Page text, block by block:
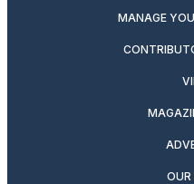
MANAGE
OUR